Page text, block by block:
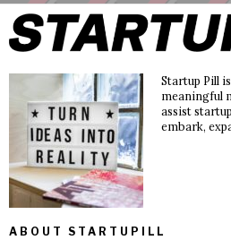
Startup Pill
meaningful
assist
embark,
ABOUT STARTUPILL